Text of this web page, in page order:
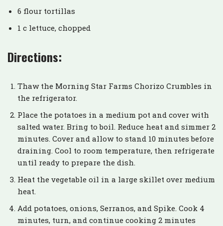
6 flour tortillas
1 c lettuce, chopped
Directions:
Thaw the Morning Star Farms Chorizo Crumbles in
the refrigerator.
Place the potatoes in a medium pot and cover with
salted water. Bring to boil. Reduce heat and simmer 2
minutes. Cover and allow to stand 10 minutes before
draining. Cool to room temperature, then refrigerate
until ready to prepare the dish.
Heat the vegetable oil in a large skillet over medium
heat.
Add potatoes, onions, Serranos, and Spike. Cook 4
minutes, turn, and continue cooking 2 minutes